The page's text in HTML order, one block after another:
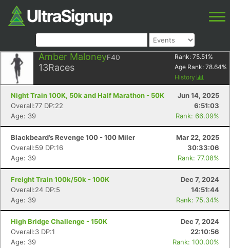
Amber MaloneyF40
13Races
Rank: 75.51 %
Age Rank: 78.64%
History
Night Train 100K, 50k and Half Marathon - 50K
Jun 14, 2025
Overall:77 DP:22
6:51:03
Age: 39
Rank: 66.09%
Blackbeard’s Revenge 100 - 100 Miler
Mar 22, 2025
Overall:59 DP:16
30:33:06
Age: 39
Rank: 77.08%
Freight Train 100k/50k - 100K
Dec 7, 2024
Overall:24 DP:5
14:51:44
Age: 39
Rank: 75.34%
High Bridge Challenge - 150K
Dec 7, 2024
Overall:3 DP:1
22:10:56
Age: 39
Rank: 100.00%